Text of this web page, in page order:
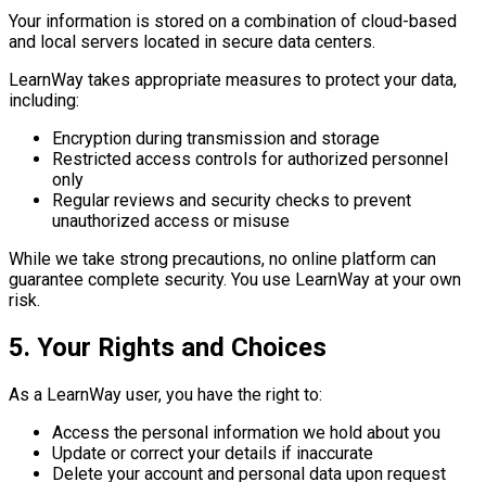
Your information is stored on a combination of cloud-based
and local servers located in secure data centers.
LearnWay takes appropriate measures to protect your data,
including:
Encryption during transmission and storage
Restricted access controls for authorized personnel
only
Regular reviews and security checks to prevent
unauthorized access or misuse
While we take strong precautions, no online platform can
guarantee complete security. You use LearnWay at your own
risk.
5. Your Rights and Choices
As a LearnWay user, you have the right to:
Access the personal information we hold about you
Update or correct your details if inaccurate
Delete your account and personal data upon request